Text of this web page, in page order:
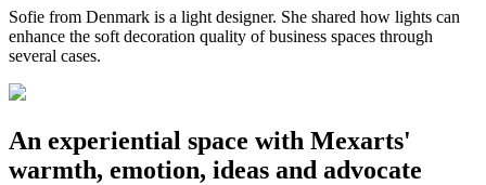
Sofie from Denmark is a light designer. She shared how lights can
enhance the soft decoration quality of business spaces through
several cases.
An experiential space with Mexarts'
warmth, emotion, ideas and advocate